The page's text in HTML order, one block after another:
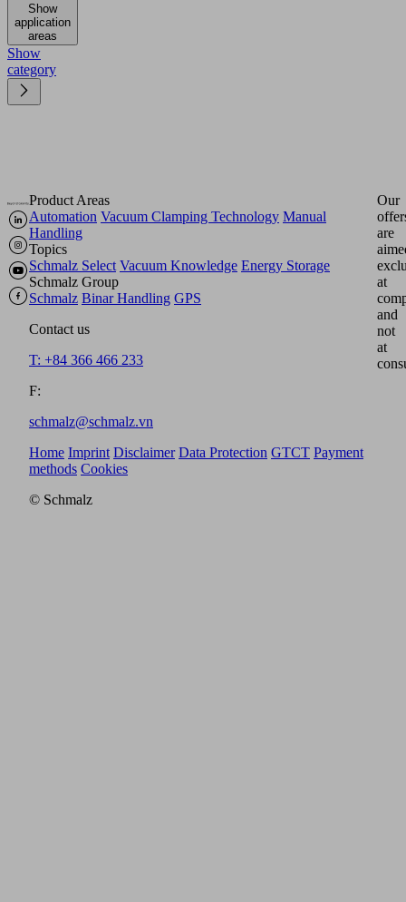
Show
application
areas
Show
category
Product Areas
Automation Vacuum Clamping Technology Manual
Handling
Topics
Schmalz Select Vacuum Knowledge Energy Storage
Schmalz Group
Schmalz Binar Handling GPS
Contact us
T: +84 366 466 233
F:
schmalz@schmalz.vn
Our
are
at
and
not
at
Home Imprint Disclaimer Data Protection GTCT Payment
methods Cookies
© Schmalz